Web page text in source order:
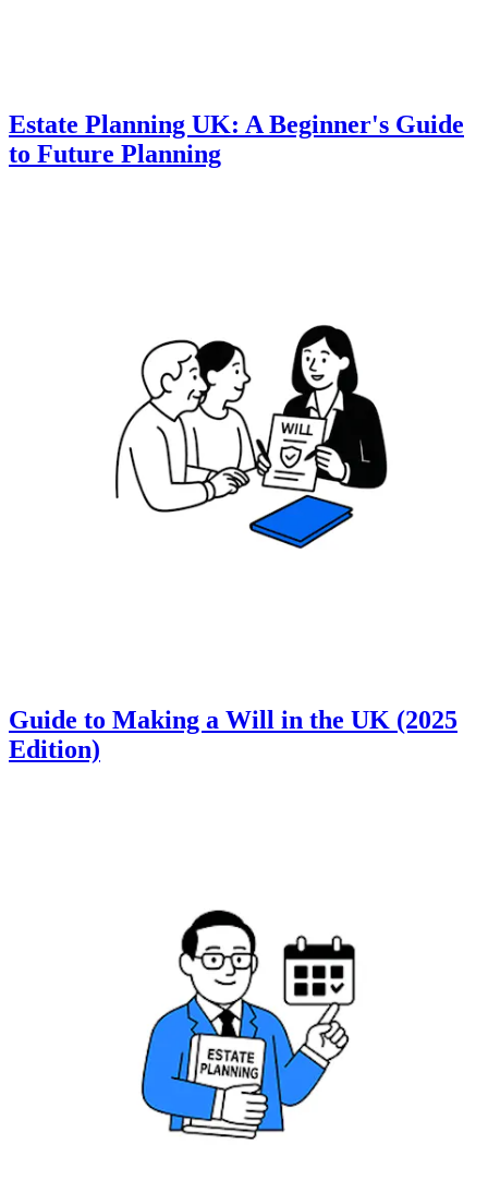
Estate Planning UK: A Beginner's Guide
to Future Planning
Guide to Making a Will in the UK (2025
Edition)